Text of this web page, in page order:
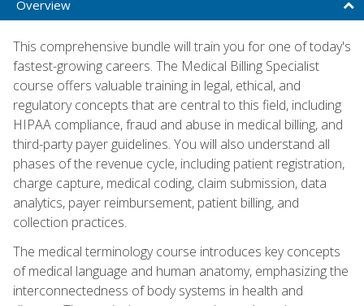
Overview
This comprehensive bundle will train you for one of today's
fastest-growing careers. The Medical Billing Specialist
course offers valuable training in legal, ethical, and
regulatory concepts that are central to this field, including
HIPAA compliance, fraud and abuse in medical billing, and
third-party payer guidelines. You will also understand all
phases of the revenue cycle, including patient registration,
charge capture, medical coding, claim submission, data
analytics, payer reimbursement, patient billing, and
collection practices.
The medical terminology course introduces key concepts
of medical language and human anatomy, emphasizing the
interconnectedness of body systems in health and